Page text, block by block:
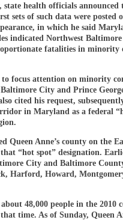
health officials announced
sets of such data were posted
in which he said
indicated Northwest
fatalities in minority
focus attention on minority
City and Prince
cited his request,
in Maryland as a federal
Queen Anne’s county on the
“hot spot” designation.
City and Baltimore
Harford, Howard,
48,000 people in the 2010
time. As of Sunday, Queen